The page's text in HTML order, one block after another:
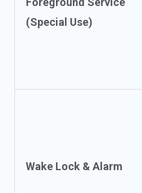
(Special Use)
Wake Lock & Alarm